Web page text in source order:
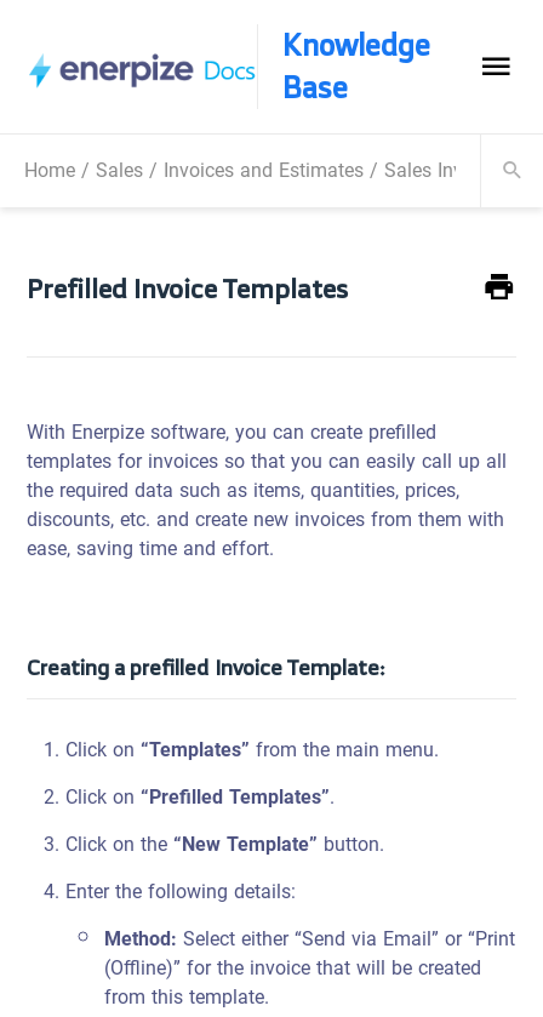
Knowledge
Base
Home/ Sales/ Invoices and Estimates/ Sales Invoice /
Prefilled Invoice Templates
With Enerpize software, you can create prefilled
templates for invoices so that you can easily call up all
the required data such as items, quantities, prices,
discounts, etc. and create new invoices from them with
ease, saving time and effort.
Creating a prefilled Invoice Template:
Click on “Templates”from the main menu.
Click on “Prefilled Templates”.
Click on the“New Template” button.
Enter the following details:
Method:Select either “Send via Email” or “Print
(Offline)” for the invoice that will be created
from this template.